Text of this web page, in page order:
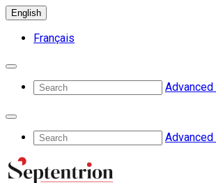
English
Français
Advanced
Advanced